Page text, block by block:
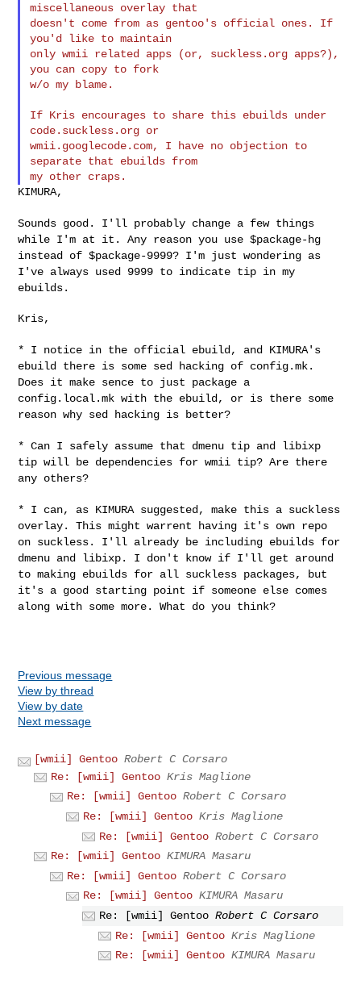
miscellaneous overlay that
doesn't come from as gentoo's official ones. If
you'd like to maintain
only wmii related apps (or, suckless.org apps?),
you can copy to fork
w/o my blame.
If Kris encourages to share this ebuilds under
code.suckless.org or
wmii.googlecode.com, I have no objection to
separate that ebuilds from
KIMURA,
Sounds good. I'll probably change a few things
while I'm at it. Any reason you use $package-hg
instead of $package-9999? I'm just wondering as
I've always used 9999 to indicate tip in my
ebuilds.
Kris,
* I notice in the official ebuild, and KIMURA's
ebuild there is some sed
hacking of config.mk.
Does it make sence to just package a
config.local.mk with the ebuild, or is there some
reason why sed hacking is better?
* Can I safely assume that dmenu tip and libixp
tip will be dependencies for wmii tip? Are there
any others?
* I can, as KIMURA suggested, make this a suckless
overlay. This mightwarrent having it's own repo
on suckless. I'll already be including ebuilds for
dmenu and libixp. I don't know if I'll get around
to making ebuilds for all suckless packages, but
it's a good starting point if someone else comes
along with some more. What do you think?
Previous message
View by thread
View by date
Next message
[wmii] Gentoo Robert C Corsaro
Re: [wmii] Gentoo Kris Maglione
Re: [wmii] Gentoo Robert C Corsaro
Re: [wmii] Gentoo Kris Maglione
Re: [wmii] Gentoo Robert C Corsaro
Re: [wmii] Gentoo KIMURA Masaru
Re: [wmii] Gentoo Robert C Corsaro
Re: [wmii] Gentoo KIMURA Masaru
Re: [wmii] Gentoo Robert C Corsaro
Re: [wmii] Gentoo Kris Maglione
Re: [wmii] Gentoo KIMURA Masaru